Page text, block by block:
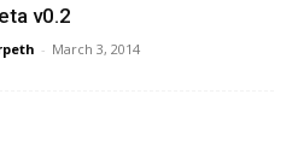
v0.2
- March 3, 2014